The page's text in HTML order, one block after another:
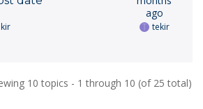
ago
tekir
10 topics - 1 through 10 (of 25 total)